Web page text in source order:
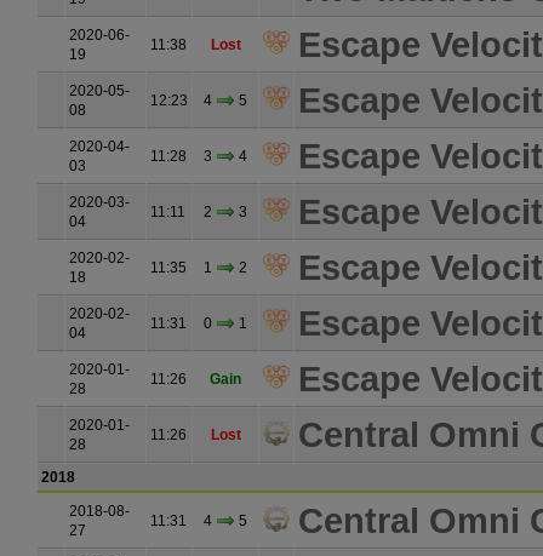
2020-06-
19
11:38 Lost Escape
2020-05-
08
12:23 4 5 Escape
2020-04-
03
11:28 3 4 Escape
2020-03-
04
11:11 2 3 Escape
2020-02-
18
11:35 1 2 Escape
2020-02-
04
11:31 0 1 Escape
2020-01-
28
11:26 Gain Escape
2020-01-
28
11:26 Lost Central Omni
2018
2018-08-
27
11:31 4 5 Central Omni